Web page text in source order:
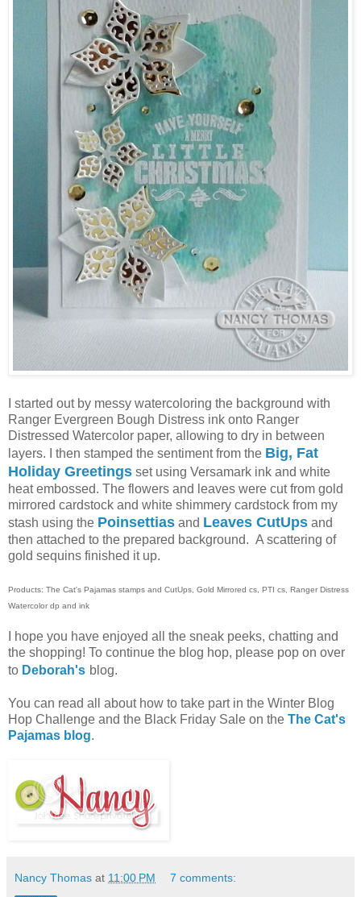
I started out by messy watercoloring the background with
Ranger Evergreen Bough Distress ink onto Ranger
Distressed Watercolor paper, allowing to dry in between
layers. I then stamped the sentiment from the Big, Fat
Holiday Greetings set using Versamark ink and white
heat embossed. The flowers and leaves were cut from gold
mirrored cardstock and white shimmery cardstock from my
stash using the Poinsettias and Leaves CutUps and
then attached to the prepared background. A scattering of
gold sequins finished it up.
Products: The Cat's Pajamas stamps and CutUps, Gold Mirrored cs, PTI cs, Ranger Distress
Watercolor dp and ink
I hope you have enjoyed all the sneak peeks, chatting and
the shopping! To continue the blog hop, please pop on over
to Deborah's blog.
You can read all about how to take part in the Winter Blog
Hop Challenge and the Black Friday Sale on the The Cat's
Pajamas blog.
Nancy Thomas at 11:00 PM 7 comments: